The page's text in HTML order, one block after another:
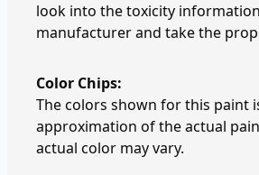
look into the toxicity
manufacturer and take the
Color Chips:
The colors shown for this paint
approximation of the actual
actual color may vary.